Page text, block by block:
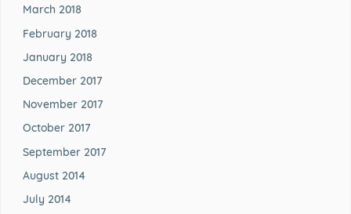
March 2018
February 2018
January 2018
December 2017
November 2017
October 2017
September 2017
August 2014
July 2014